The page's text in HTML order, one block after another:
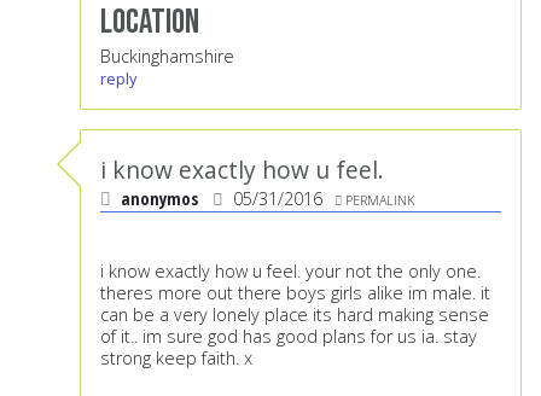
Location
Buckinghamshire
reply
i know exactly how u feel.
anonymos 05/31/2016 PERMALINK
i know exactly how u feel. your not the only one.
theres more out there boys girls alike im male. it
can be a very lonely place its hard making sense
of it.. im sure god has good plans for us ia. stay
strong keep faith. x